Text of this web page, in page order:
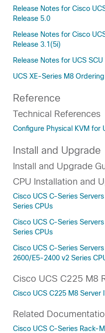
Release Notes for Cisco
Release 5.0
Release Notes for Cisco
Release 3.1(5i)
Release Notes for UCS
UCS XE-Series M8
Reference
Technical References
Configure Physical KVM for
Install and Upgrade
Install and Upgrade
CPU Installation and
Cisco UCS C-Series
Series CPUs
Cisco UCS C-Series
Series CPUs
Cisco UCS C-Series
2600/E5-2400 v2 Series
Cisco UCS C225 M8
Cisco UCS C225 M8
Related
Cisco UCS C-Series Rack-